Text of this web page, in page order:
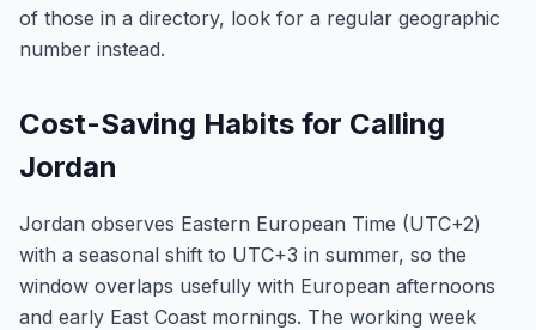
of those in a directory, look for a regular geographic
number instead.
Cost-Saving Habits for Calling
Jordan
Jordan observes Eastern European Time (UTC+2)
with a seasonal shift to UTC+3 in summer, so the
window overlaps usefully with European afternoons
and early East Coast mornings. The working week